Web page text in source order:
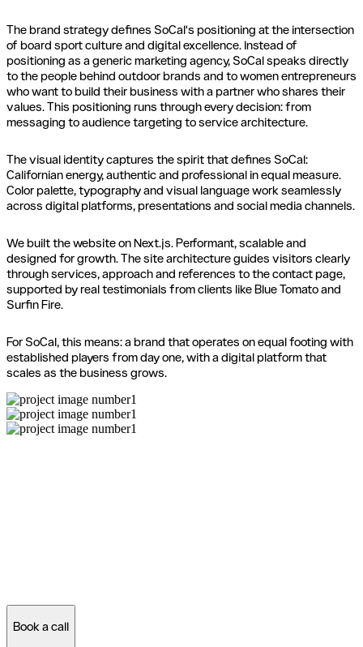
The brand strategy defines SoCal's positioning at the intersection
of board sport culture and digital excellence. Instead of
positioning as a generic marketing agency, SoCal speaks directly
to the people behind outdoor brands and to women entrepreneurs
who want to build their business with a partner who shares their
values. This positioning runs through every decision: from
messaging to audience targeting to service architecture.
The visual identity captures the spirit that defines SoCal:
Californian energy, authentic and professional in equal measure.
Color palette, typography and visual language work seamlessly
across digital platforms, presentations and social media channels.
We built the website on Next.js. Performant, scalable and
designed for growth. The site architecture guides visitors clearly
through services, approach and references to the contact page,
supported by real testimonials from clients like Blue Tomato and
Surfin Fire.
For SoCal, this means: a brand that operates on equal footing with
established players from day one, with a digital platform that
scales as the business grows.
Book a call